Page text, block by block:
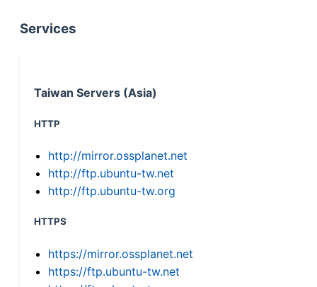
Services
Taiwan Servers (Asia)
HTTP
http://mirror.ossplanet.net
http://ftp.ubuntu-tw.net
http://ftp.ubuntu-tw.org
HTTPS
https://mirror.ossplanet.net
https://ftp.ubuntu-tw.net